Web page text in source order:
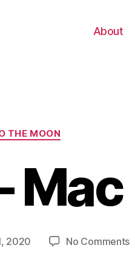
About
THE MOON
Mac
2020 No Commentson